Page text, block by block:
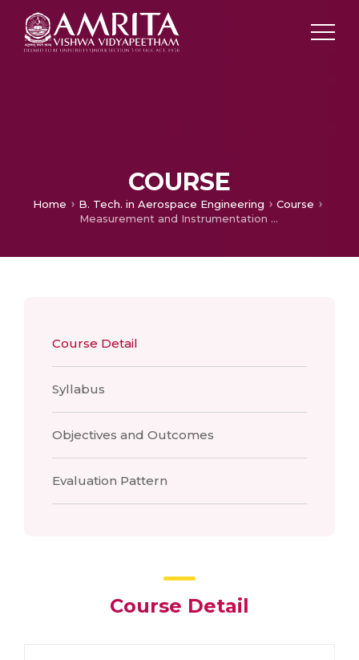
COURSE
Home B. Tech. in Aerospace Engineering
Course
Measurement and Instrumentation Lab
Course Detail
Syllabus
Objectives and Outcomes
Evaluation Pattern
Course Detail